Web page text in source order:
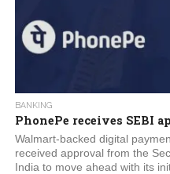
BANKING
PhonePe receives SEBI
Walmart-backed digital
received approval from the
India to move ahead with its